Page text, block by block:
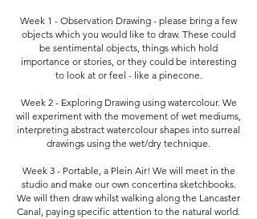
Week 1 - Observation Drawing - please bring a few
objects which you would like to draw. These could
be sentimental objects, things which hold
importance or stories, or they could be interesting
to look at or feel - like a pinecone.
Week 2 - Exploring Drawing using watercolour. We
will experiment with the movement of wet mediums,
interpreting abstract watercolour shapes into surreal
drawings using the wet/dry technique.
Week 3 - Portable, a Plein Air! We will meet in the
studio and make our own concertina sketchbooks.
We will then draw whilst walking along the Lancaster
Canal, paying specific attention to the natural world.